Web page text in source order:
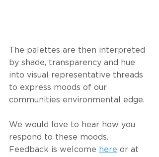
The palettes are then interpreted
by shade, transparency and hue
into visual representative threads
to express moods of our
communities environmental edge.
We would love to hear how you
respond to these moods.
Feedback is welcome here or at